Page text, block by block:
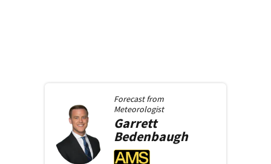
Forecast from
Meteorologist
Garrett
Bedenbaugh